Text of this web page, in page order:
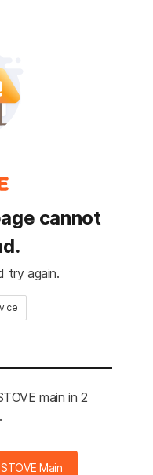
cannot
try again.
main in 2
STOVE Main